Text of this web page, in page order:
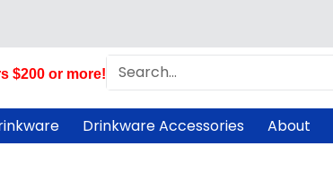
$200 or more!
Search
Drinkware Accessories About